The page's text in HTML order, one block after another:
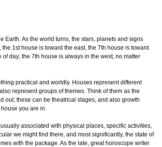
Earth. As the world turns, the stars, planets and signs
1st house is toward the east, the 7th house is toward
day; the 7th house is always in the west, no matter
practical and worldly. Houses represent different
represent groups of themes. Think of them as the
out; these can be theatrical stages, and also growth
you are in.
associated with physical places, specific activities,
we might find there, and most significantly, the state of
with the package. As the late, great horoscope writer